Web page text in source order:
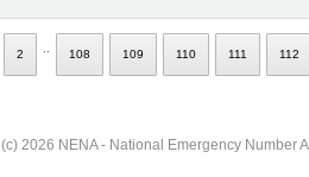
2 108 109 110 111 112
(c) 2026 NENA - National Emergency Number